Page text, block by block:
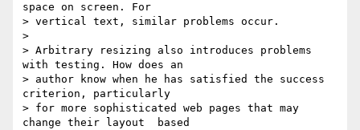
space on screen. For
> vertical text, similar problems occur.
>
> Arbitrary resizing also introduces problems
with testing. How does an
> author know when he has satisfied the success
criterion, particularly
> for more sophisticated web pages that may
change their layout  based